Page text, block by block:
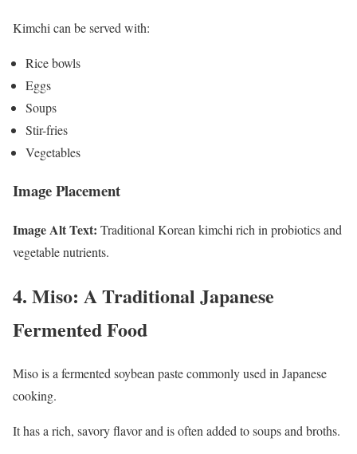
Kimchi can be served with:
Rice bowls
Eggs
Soups
Stir-fries
Vegetables
Image Placement
Image Alt Text: Traditional Korean kimchi rich in probiotics and
vegetable nutrients.
4. Miso: A Traditional Japanese
Fermented Food
Miso is a fermented soybean paste commonly used in Japanese
cooking.
It has a rich, savory flavor and is often added to soups and broths.